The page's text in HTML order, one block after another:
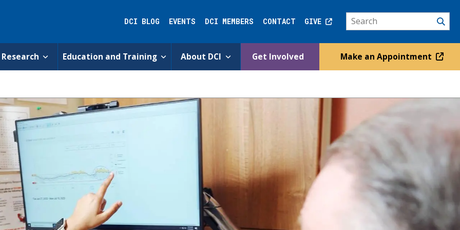
DCI BLOG EVENTS DCI MEMBERS CONTACT GIVE
Research Education and Training About DCI Get Involved Make an Appointment